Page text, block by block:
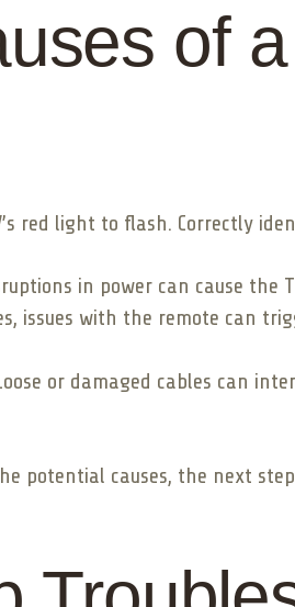
of
red light to flash. Correctly
in power can cause
issues with the remote can
or damaged cables can
potential causes, the next